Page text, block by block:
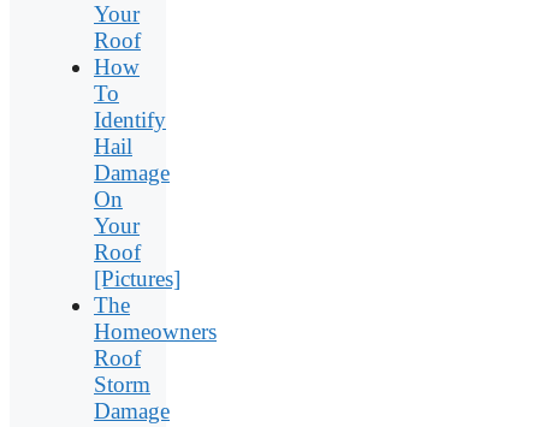
Your
Roof
How
To
Identify
Hail
Damage
On
Your
Roof
[Pictures]
The
Homeowners
Roof
Storm
Damage